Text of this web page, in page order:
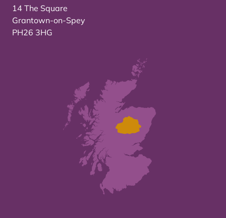
14 The Square
Grantown-on-Spey
PH26 3HG